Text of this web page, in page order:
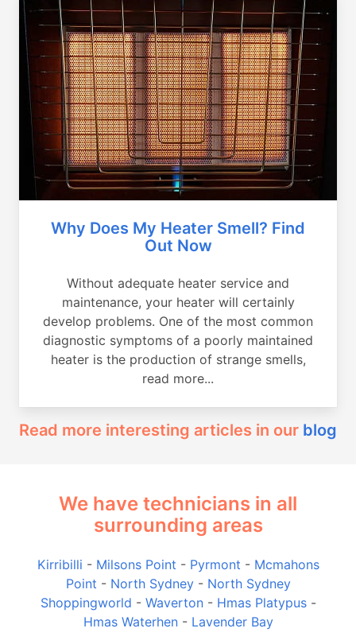
Why Does My Heater Smell? Find
Out Now
Without adequate heater service and
maintenance, your heater will certainly
develop problems. One of the most common
diagnostic symptoms of a poorly maintained
heater is the production of strange smells,
read more...
Read more interesting articles in our blog
We have technicians in all
surrounding areas
Kirribilli - Milsons Point - Pyrmont - Mcmahons
Point - North Sydney- North Sydney
Shoppingworld - Waverton- Hmas Platypus-
Hmas Waterhen- Lavender Bay